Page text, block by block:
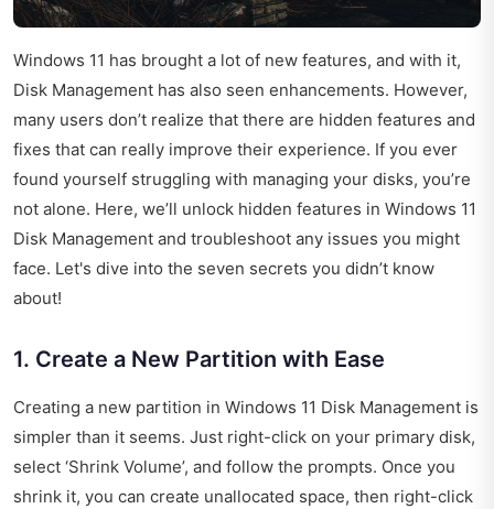
Windows 11 has brought a lot of new features, and with it,
Disk Management has also seen enhancements. However,
many users don’t realize that there are hidden features and
fixes that can really improve their experience. If you ever
found yourself struggling with managing your disks, you’re
not alone. Here, we’ll unlock hidden features in Windows 11
Disk Management and troubleshoot any issues you might
face. Let's dive into the seven secrets you didn’t know
about!
1. Create a New Partition with Ease
Creating a new partition in Windows 11 Disk Management is
simpler than it seems. Just right-click on your primary disk,
select ‘Shrink Volume’, and follow the prompts. Once you
shrink it, you can create unallocated space, then right-click